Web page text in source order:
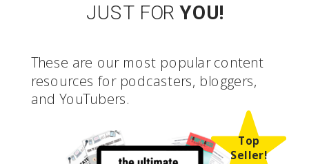
JUST FORYOU!
These are our most popular content
resources for podcasters, bloggers,
and YouTubers.
Top
Seller!